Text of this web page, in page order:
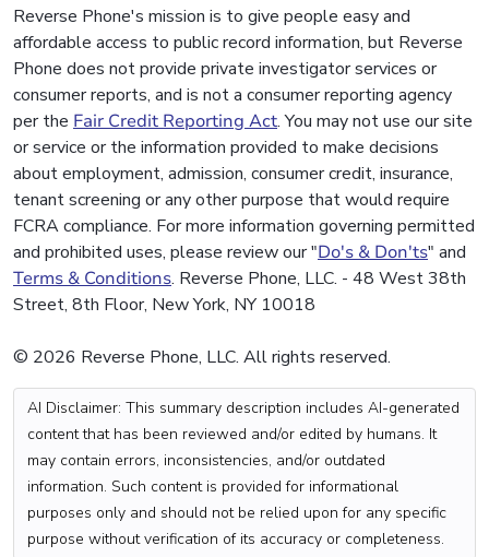
Reverse Phone's mission is to give people easy and
affordable access to public record information, but Reverse
Phone does not provide private investigator services or
consumer reports, and is not a consumer reporting agency
per the Fair Credit Reporting Act. You may not use our site
or service or the information provided to make decisions
about employment, admission, consumer credit, insurance,
tenant screening or any other purpose that would require
FCRA compliance. For more information governing permitted
and prohibited uses, please review our "Do's & Don'ts" and
Terms & Conditions. Reverse Phone, LLC. - 48 West 38th
Street, 8th Floor, New York, NY 10018
© 2026 Reverse Phone, LLC. All rights reserved.
AI Disclaimer: This summary description includes AI-generated
content that has been reviewed and/or edited by humans. It
may contain errors, inconsistencies, and/or outdated
information. Such content is provided for informational
purposes only and should not be relied upon for any specific
purpose without verification of its accuracy or completeness.